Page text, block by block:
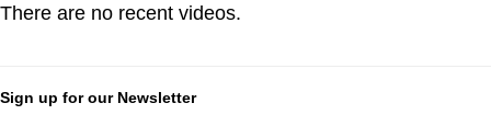
There are no recent videos.
Sign up for our Newsletter